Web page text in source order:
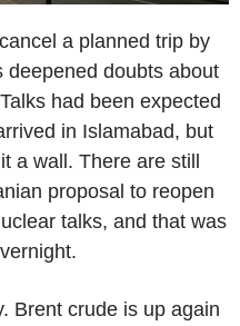
a planned trip by
deepened doubts about
had been expected
in Islamabad, but
a wall. There are still
proposal to reopen
talks, and that was
Brent crude is up again